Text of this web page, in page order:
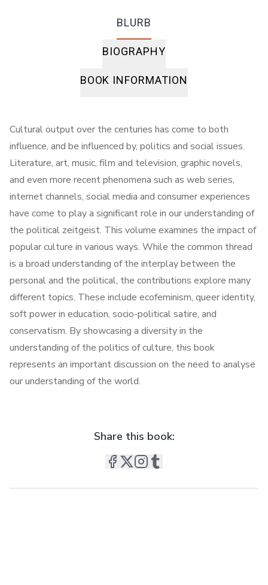
BLURB
BIOGRAPHY
BOOK INFORMATION
Cultural output over the centuries has come to both
influence, and be influenced by, politics and social issues.
Literature, art, music, film and television, graphic novels,
and even more recent phenomena such as web series,
internet channels, social media and consumer experiences
have come to play a significant role in our understanding of
the political zeitgeist. This volume examines the impact of
popular culture in various ways. While the common thread
is a broad understanding of the interplay between the
personal and the political, the contributions explore many
different topics. These include ecofeminism, queer identity,
soft power in education, socio-political satire, and
conservatism. By showcasing a diversity in the
understanding of the politics of culture, this book
represents an important discussion on the need to analyse
our understanding of the world.
Share this book: